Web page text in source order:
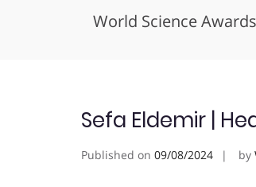
World Science Awards
Sefa Eldemir |
Published on 09/08/2024 by